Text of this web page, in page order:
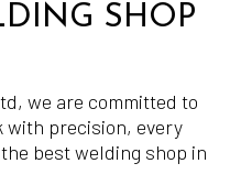
SHOP
we are committed to
with precision, every
best welding shop in